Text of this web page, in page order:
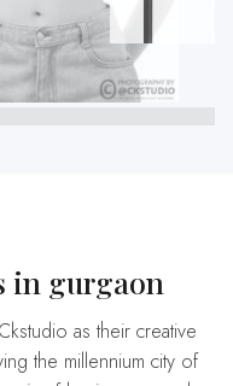
in gurgaon
the millennium city of